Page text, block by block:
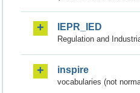
IEPR_IED
Regulation and
inspire
vocabularies (not